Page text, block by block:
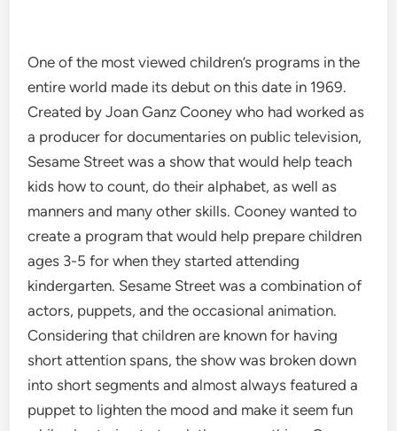
One of the most viewed children’s programs in the
entire world made its debut on this date in 1969.
Created by Joan Ganz Cooney who had worked as
a producer for documentaries on public television,
Sesame Street was a show that would help teach
kids how to count, do their alphabet, as well as
manners and many other skills. Cooney wanted to
create a program that would help prepare children
ages 3-5 for when they started attending
kindergarten. Sesame Street was a combination of
actors, puppets, and the occasional animation.
Considering that children are known for having
short attention spans, the show was broken down
into short segments and almost always featured a
puppet to lighten the mood and make it seem fun